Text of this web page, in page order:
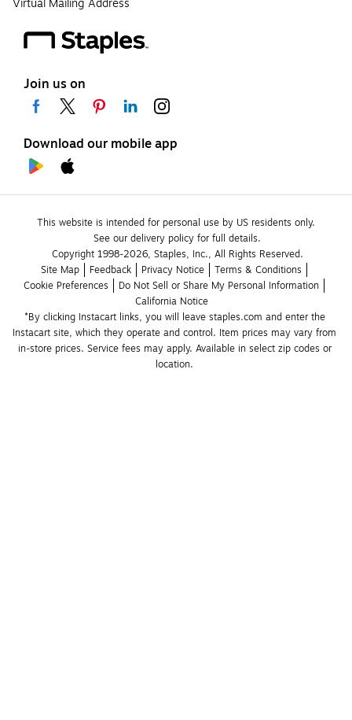
Virtual Mailing Address
Join us on
Download our mobile app
This website is intended for personal use by US residents only.
See our delivery policy for full details.
Copyright 1998-2026, Staples, Inc., All Rights Reserved.
Site Map
Feedback Privacy Notice
Terms & Conditions
Cookie Preferences
Do Not Sell or Share My Personal Information
California Notice
*By clicking Instacart links, you will leave staples.com and enter the
Instacart site, which they operate and control. Item prices may vary from
in-store prices. Service fees may apply. Available in select zip codes or
location.